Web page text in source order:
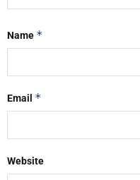
Name *
Email *
Website